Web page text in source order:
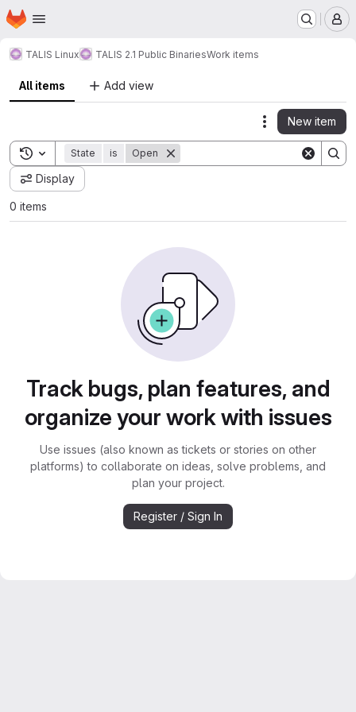
Skip to main content
Homepage
TALIS Linux TALIS 2.1 Public BinariesWork items
All items Add view
Actions
New item
Toggle search history
State is Open
Display
0 items
Track bugs, plan features, and
organize your work with issues
Use issues (also known as tickets or stories on other
platforms) to collaborate on ideas, solve problems, and
plan your project.
Register / Sign In